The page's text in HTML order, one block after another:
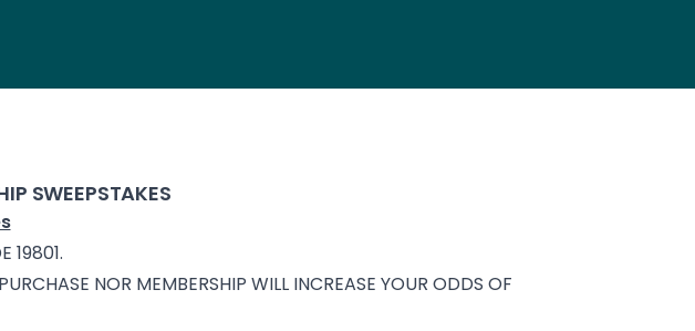
SWEEPSTAKES
19801.
NOR MEMBERSHIP WILL INCREASE YOUR ODDS OF